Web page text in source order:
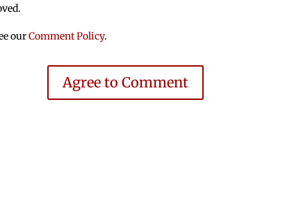
ourComment Policy.
Agree to Comment